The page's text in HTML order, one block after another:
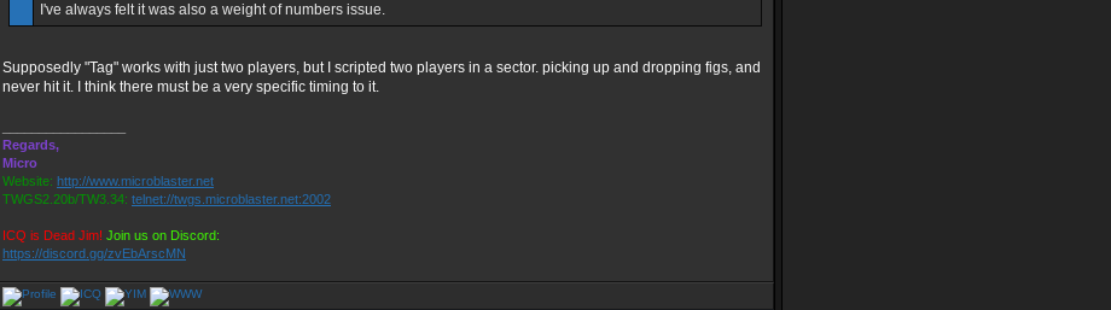
I've always felt it was also a weight of numbers issue.
Supposedly "Tag" works with just two players, but I scripted two players in a sector. picking up and dropping figs, and
never hit it. I think there must be a very specific timing to it.
Regards,
Micro
Website: http://www.microblaster.net
TWGS2.20b/TW3.34: telnet://twgs.microblaster.net:2002
ICQ is Dead Jim! Join us on Discord:
https://discord.gg/zvEbArscMN